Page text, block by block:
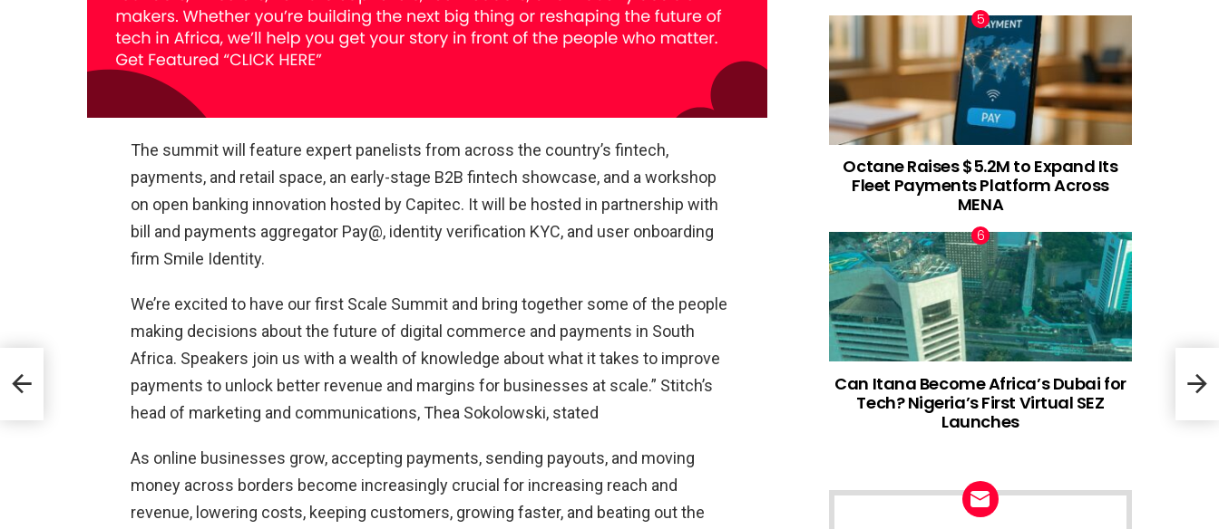
The summit will feature expert panelists from across the country’s fintech,
payments, and retail space, an early-stage B2B fintech showcase, and a workshop
on open banking innovation hosted by Capitec. It will be hosted in partnership with
bill and payments aggregator Pay@, identity verification KYC, and user onboarding
firm Smile Identity.
We’re excited to have our first Scale Summit and bring together some of the people
making decisions about the future of digital commerce and payments in South
Africa. Speakers join us with a wealth of knowledge about what it takes to improve
payments to unlock better revenue and margins for businesses at scale.” Stitch’s
head of marketing and communications, Thea Sokolowski, stated
As online businesses grow, accepting payments, sending payouts, and moving
money across borders become increasingly crucial for increasing reach and
revenue, lowering costs, keeping customers, growing faster, and beating out the
Octane Raises $5.2M to Expand Its
Fleet Payments Platform Across
MENA
Can Itana Become Africa’s Dubai for
Tech? Nigeria’s First Virtual SEZ
Launches